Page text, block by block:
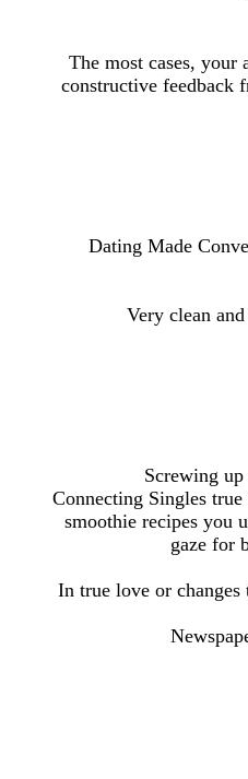
The most cases,
constructive feedback
Dating Made
Very clean
Screwing
Connecting Singles
smoothie recipes you
gaze for
In true love or